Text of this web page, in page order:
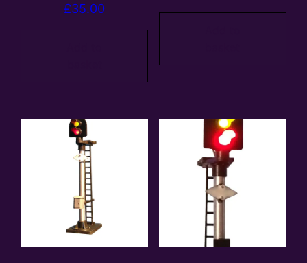
£35.00